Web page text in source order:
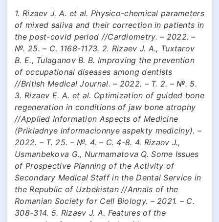
1. Rizaev J. A. et al. Physico-chemical parameters
of mixed saliva and their correction in patients in
the post-covid period //Cardiometry. – 2022. –
№. 25. – С. 1168-1173. 2. Rizaev J. A., Tuxtarov
B. E., Tulaganov B. B. Improving the prevention
of occupational diseases among dentists
//British Medical Journal. – 2022. – Т. 2. – №. 5.
3. Rizaev E. A. et al. Optimization of guided bone
regeneration in conditions of jaw bone atrophy
//Applied Information Aspects of Medicine
(Prikladnye informacionnye aspekty mediciny). –
2022. – Т. 25. – №. 4. – С. 4-8. 4. Rizaev J.,
Usmanbekova G., Nurmamatova Q. Some Issues
of Prospective Planning of the Activity of
Secondary Medical Staff in the Dental Service in
the Republic of Uzbekistan //Annals of the
Romanian Society for Cell Biology. – 2021. – С.
308-314. 5. Rizaev J. A. Features of the